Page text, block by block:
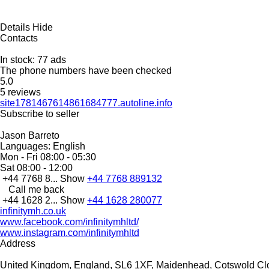
Details Hide
Contacts
In stock: 77 ads
The phone numbers have been checked
5.0
5 reviews
site1781467614861684777.autoline.info
Subscribe to seller
Jason Barreto
Languages: English
Mon - Fri 08:00 - 05:30
Sat08:00 - 12:00
+44 7768 8... Show +44 7768 889132
Call me back
+44 1628 2... Show +44 1628 280077
infinitymh.co.uk
www.facebook.com/infinitymhltd/
www.instagram.com/infinitymhltd
Address
United Kingdom, England, SL6 1XF, Maidenhead, Cotswold